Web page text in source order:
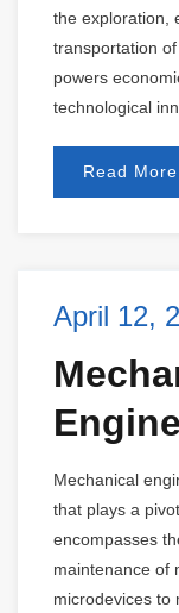
the exploration,
transportation
powers
technological
Read More
April 12,
Mechanical
that plays a
encompasses
maintenance of
microdevices to